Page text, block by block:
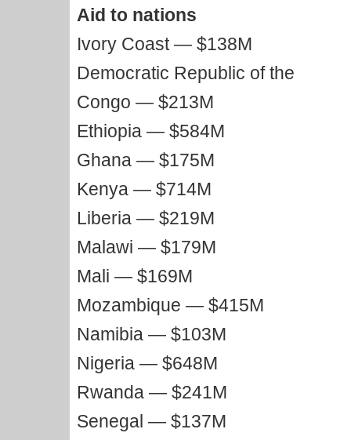
Aid to nations
Ivory Coast — $138M
Democratic Republic of the
Congo — $213M
Ethiopia — $584M
Ghana — $175M
Kenya — $714M
Liberia — $219M
Malawi — $179M
Mali — $169M
Mozambique — $415M
Namibia — $103M
Nigeria — $648M
Rwanda — $241M
Senegal — $137M